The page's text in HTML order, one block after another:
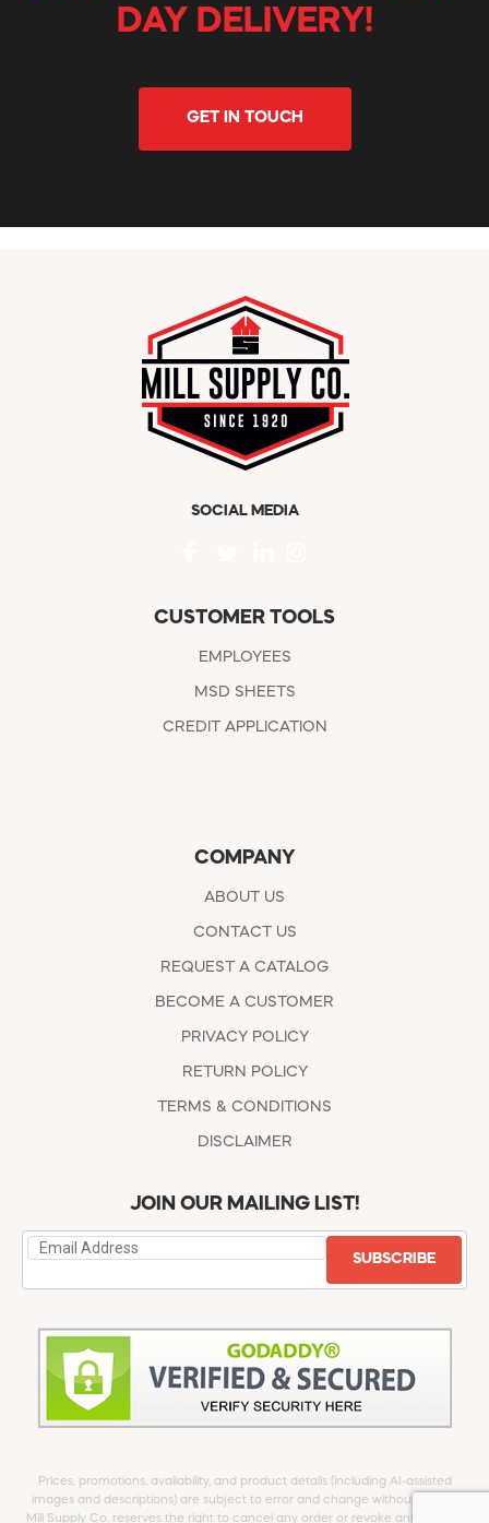
DAY DELIVERY!
GET IN TOUCH
SOCIAL MEDIA
CUSTOMER TOOLS
EMPLOYEES
MSD SHEETS
CREDIT APPLICATION
COMPANY
ABOUT US
CONTACT US
REQUEST A CATALOG
BECOME A CUSTOMER
PRIVACY POLICY
RETURN POLICY
TERMS & CONDITIONS
DISCLAIMER
JOIN OUR MAILING LIST!
SUBSCRIBE
Prices, promotions, availability, and product details (including AI-assisted
images and descriptions) are subject to error and change without notice.
Mill Supply Co. reserves the right to cancel any order or revoke any offer at